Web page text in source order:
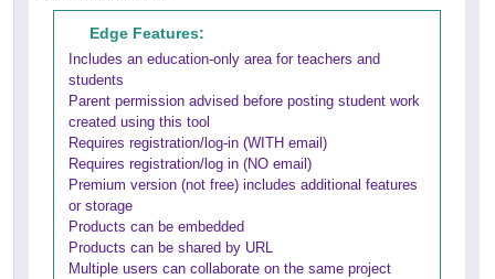
Edge Features:
Includes an education-only area for teachers and
students
Parent permission advised before posting student work
created using this tool
Requires registration/log-in (WITH email)
Requires registration/log in (NO email)
Premium version (not free) includes additional features
or storage
Products can be embedded
Products can be shared by URL
Multiple users can collaborate on the same project